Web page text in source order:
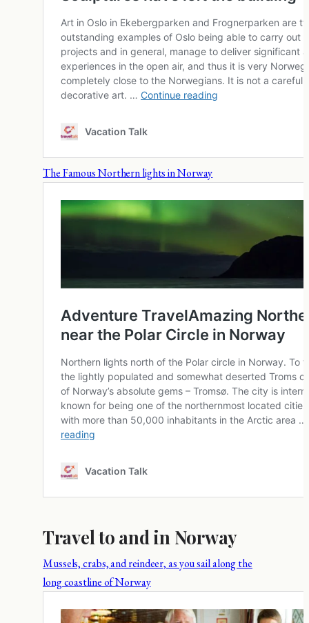
The Famous Northern lights in Norway
Travel to and in Norway
Mussels, crabs, and reindeer, as you sail along the
long coastline of Norway